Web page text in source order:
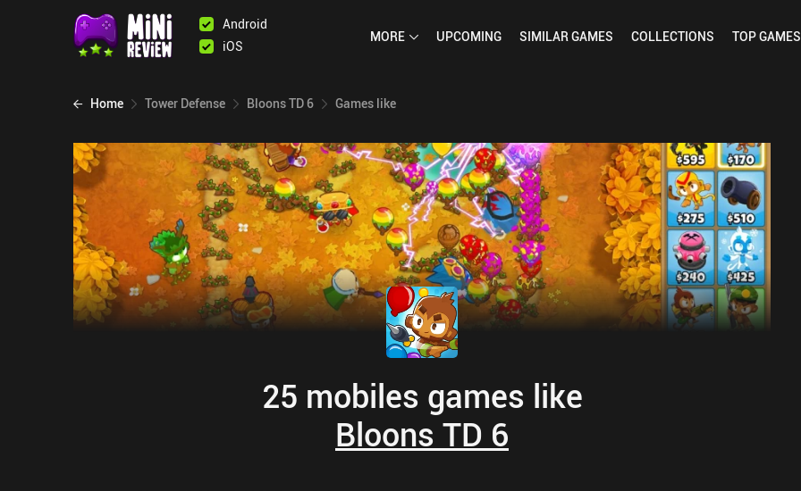
Android
iOS
MORE UPCOMING SIMILARGAMES COLLECTIONS TOPGAMES
Home Tower Defense Bloons TD 6 Games like
25 mobiles games like
Bloons TD 6